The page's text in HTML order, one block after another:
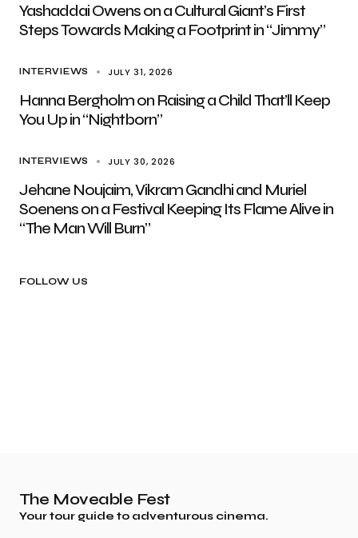
Yashaddai Owens on a Cultural Giant’s First
Steps Towards Making a Footprint in “Jimmy”
INTERVIEWS JULY 31, 2026
Hanna Bergholm on Raising a Child That’ll Keep
You Up in “Nightborn”
INTERVIEWS JULY 30, 2026
Jehane Noujaim, Vikram Gandhi and Muriel
Soenens on a Festival Keeping Its Flame Alive in
“The Man Will Burn”
FOLLOW US
The Moveable Fest
Your tour guide to adventurous cinema.